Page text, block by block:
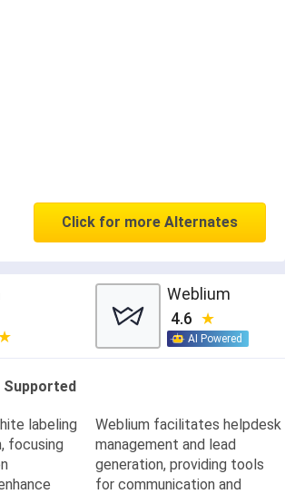
Click for more Alternates
Weblium
4.6
AI Powered
Supported
labeling
focusing
Weblium facilitates helpdesk
management and lead
generation, providing tools
for communication and